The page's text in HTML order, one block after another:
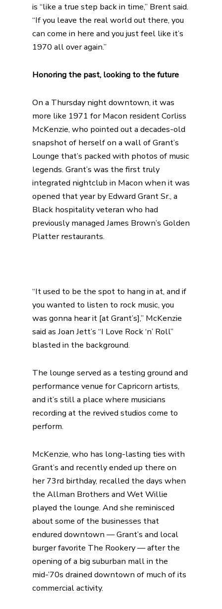
is “like a true step back in time,” Brent said.
“If you leave the real world out there, you
can come in here and you just feel like it’s
1970 all over again.”
Honoring the past, looking to the future
On a Thursday night downtown, it was
more like 1971 for Macon resident Corliss
McKenzie, who pointed out a decades-old
snapshot of herself on a wall ofGrant’s
Lounge that’s packed with photos of music
legends. Grant’s was the first truly
integrated nightclub in Macon when it was
opened that year byEdward Grant Sr., a
Black hospitality veteran who had
previously managed James Brown’s Golden
Platter restaurants.
“It used to be the spot to hang in at, and if
you wanted to listen to rock music, you
was gonna hear it [at Grant’s],” McKenzie
said as Joan Jett’s “I Love Rock ‘n’ Roll”
blasted in the background.
The lounge served as a testing ground and
performance venue for Capricorn artists,
and it’s still a place where musicians
recording at the revived studios come to
perform.
McKenzie, who has long-lasting ties with
Grant’s and recently ended up there on
her 73rd birthday, recalled the days when
the Allman Brothers and Wet Willie
played the lounge. And she reminisced
about some of the businesses that
endured downtown — Grant’s and local
burger favorite The Rookery — after the
opening of a big suburban mall in the
mid-’70s drained downtown of much of its
commercial activity.